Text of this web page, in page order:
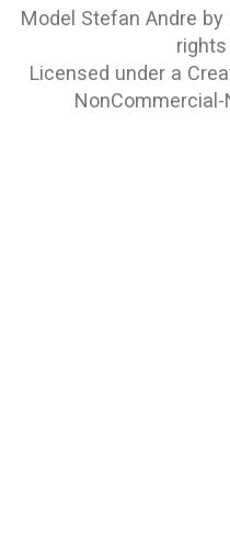
Model Stefan Andre
Licensed under a
NonCommercial-